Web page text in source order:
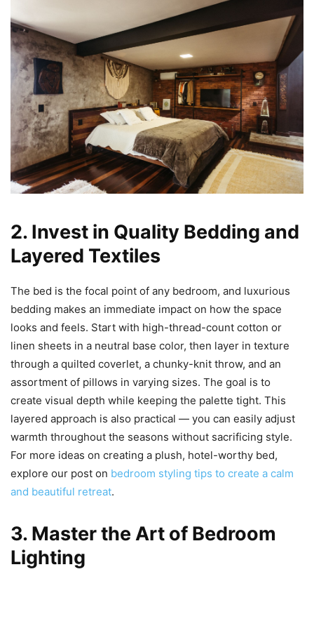
2. Invest in Quality Bedding and
Layered Textiles
The bed is the focal point of any bedroom, and luxurious
bedding makes an immediate impact on how the space
looks and feels. Start with high-thread-count cotton or
linen sheets in a neutral base color, then layer in texture
through a quilted coverlet, a chunky-knit throw, and an
assortment of pillows in varying sizes. The goal is to
create visual depth while keeping the palette tight. This
layered approach is also practical — you can easily adjust
warmth throughout the seasons without sacrificing style.
For more ideas on creating a plush, hotel-worthy bed,
explore our post on bedroom styling tips to create a calm
and beautiful retreat.
3. Master the Art of Bedroom
Lighting